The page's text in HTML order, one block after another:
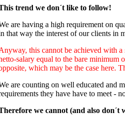
trend we don´t like to follow!
are having a high requirement on
that way the interest of our clients in
this cannot be achieved with
salary equal to the bare
which may be the case here.
are counting on well educated and
they have have to meet -
we cannot (and also don´t